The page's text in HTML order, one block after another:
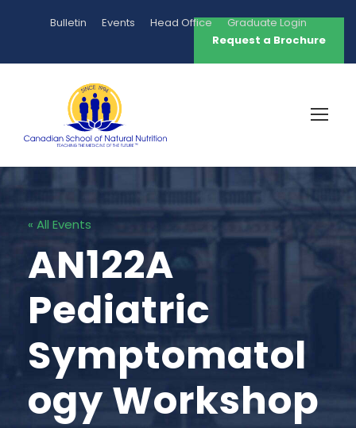
Bulletin Events Head Office
Graduate Login
Request a Brochure
« All Events
AN122A
Pediatric
Symptomatol
ogy Workshop